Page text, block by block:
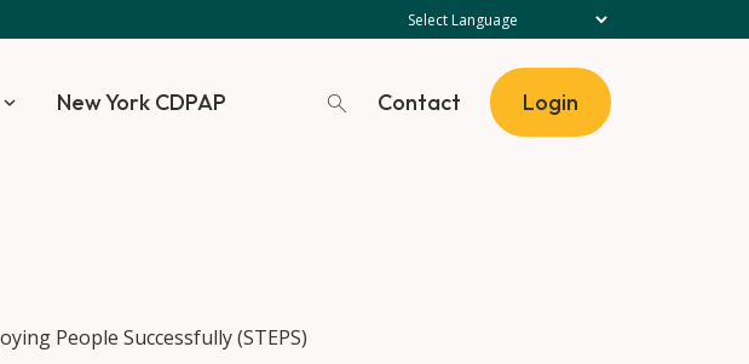
New York CDPAP Contact Login
People Successfully (STEPS)